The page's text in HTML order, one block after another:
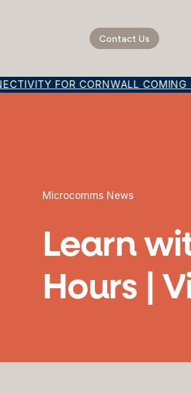
Contact Us
FOR CORNWALL COMING
Microcomms News
Learn
Hours |